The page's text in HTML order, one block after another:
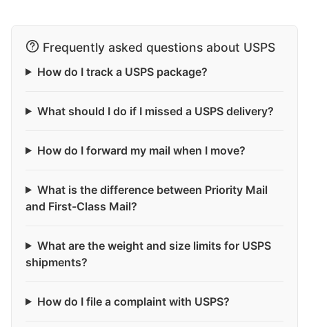
Frequently asked questions about USPS
How do I track a USPS package?
What should I do if I missed a USPS delivery?
How do I forward my mail when I move?
What is the difference between Priority Mail
and First-Class Mail?
What are the weight and size limits for USPS
shipments?
How do I file a complaint with USPS?